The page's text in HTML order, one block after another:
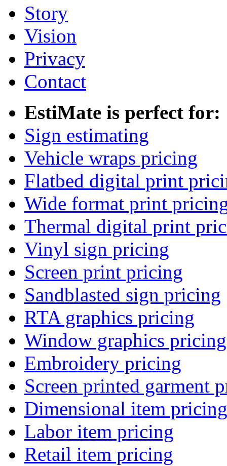
Story
Vision
Privacy
Contact
EstiMate is perfect for:
Sign estimating
Vehicle wraps pricing
Flatbed digital print
Wide format print
Thermal digital print
Vinyl sign pricing
Screen print pricing
Sandblasted sign pricing
RTA graphics pricing
Window graphics pricing
Embroidery pricing
Screen printed garment
Dimensional item pricing
Labor item pricing
Retail item pricing